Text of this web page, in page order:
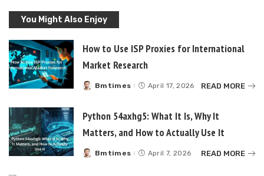
You Might Also Enjoy
How to Use ISP Proxies for International
Market Research
Posted
Bmtimes April 17, 2026 READ MORE
Python 54axhg5: What It Is, Why It
Matters, and How to Actually Use It
Posted
Bmtimes April 7, 2026 READ MORE